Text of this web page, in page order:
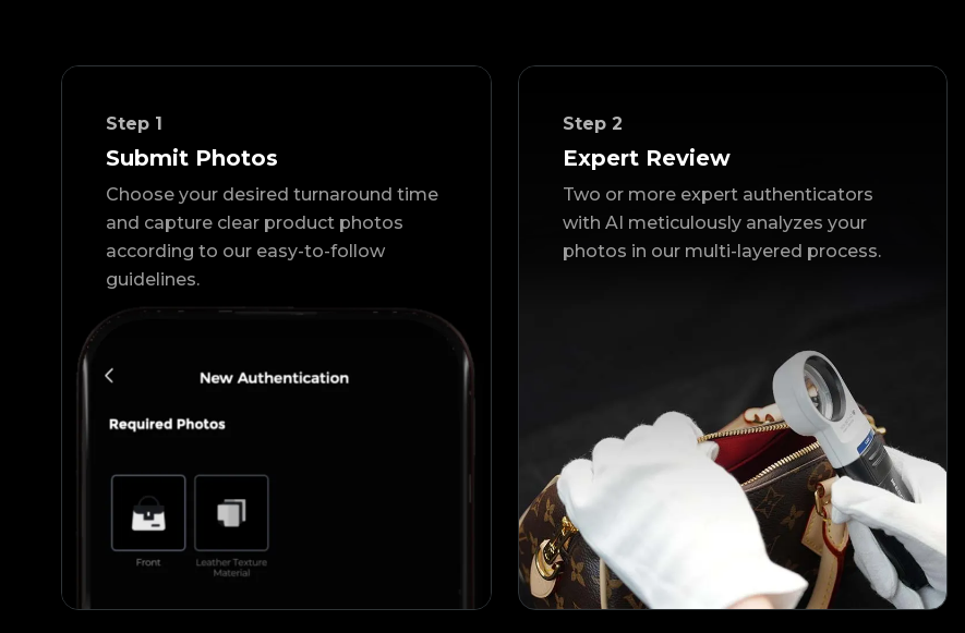
Step 1
Submit Photos
Choose your desired turnaround time
and capture clear product photos
according to our easy-to-follow
guidelines.
Step 2
Expert Review
Two or more expert authenticators
with AI meticulously analyzes your
photos in our multi-layered process.